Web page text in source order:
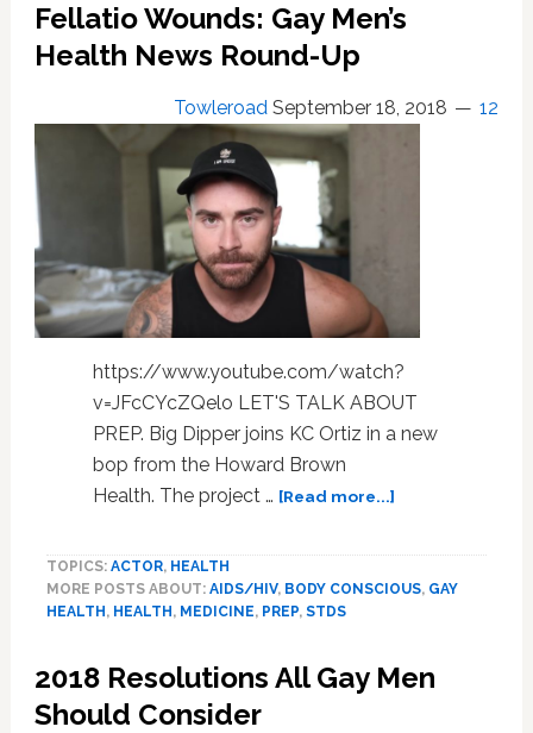
Fellatio Wounds: Gay Men’s
Health News Round-Up
Towleroad September 18, 2018 12
https://www.youtube.com/watch?
v=JFcCYcZQelo LET'S TALK ABOUT
PREP. Big Dipper joins KC Ortiz in a new
bop from the Howard Brown
Health. The project … [Read more...]about
Problems,
of
TOPICS: ACTOR, HEALTH
MORE POSTS ABOUT: AIDS/HIV, BODY CONSCIOUS, GAY
HEALTH, HEALTH, MEDICINE, PREP, STDS
2018 Resolutions All Gay Men
Should Consider